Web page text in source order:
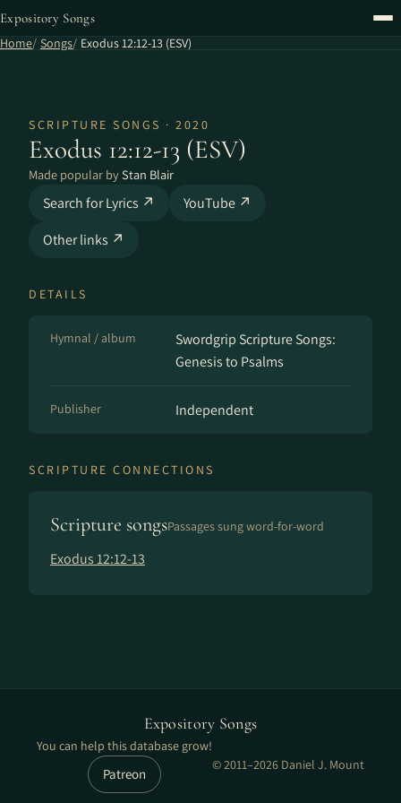
Expository Songs
Home Songs Exodus 12:12-13 (ESV)
SCRIPTURE SONGS · 2020
Exodus 12:12-13 (ESV)
Made popular byStan Blair
Search for Lyrics ↗
YouTube ↗
Other links ↗
DETAILS
Hymnal / album
Swordgrip Scripture Songs:
Genesis to Psalms
Publisher Independent
SCRIPTURE CONNECTIONS
Scripture songsPassages sung word-for-word
Exodus 12:12-13
Expository Songs
You can help this database grow!
Patreon
© 2011–2026 Daniel J. Mount